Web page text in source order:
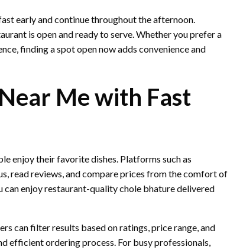
early and continue throughout the afternoon.
is open and ready to serve. Whether you prefer a
finding a spot open now adds convenience and
Me with Fast
enjoy their favorite dishes. Platforms such as
read reviews, and compare prices from the comfort of
can enjoy restaurant-quality chole bhature delivered
can filter results based on ratings, price range, and
efficient ordering process. For busy professionals,